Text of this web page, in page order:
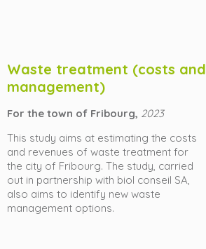
Waste treatment (costs and
management)
For the town of Fribourg, 2023
This study aims at estimating the costs
and revenues of waste treatment for
the city of Fribourg. The study, carried
out in partnership with biol conseil SA,
also aims to identify new waste
management options.